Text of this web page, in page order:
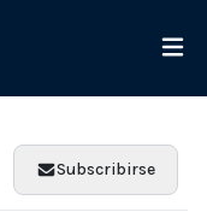
Subscribirse